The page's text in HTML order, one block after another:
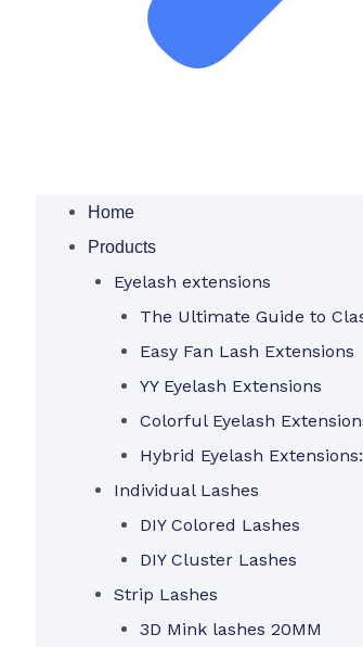
Home
Products
Eyelash extensions
The Ultimate Guide to
Easy Fan Lash Extensions
YY Eyelash Extensions
Colorful Eyelash
Hybrid Eyelash
Individual Lashes
DIY Colored Lashes
DIY Cluster Lashes
Strip Lashes
3D Mink lashes 20MM